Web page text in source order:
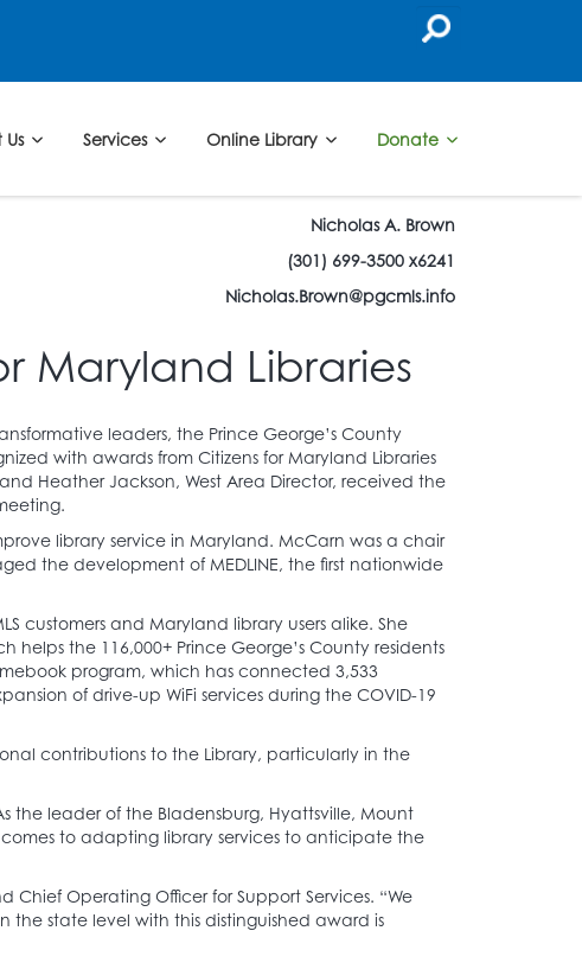
Us Services Online Library Donate
Nicholas A. Brown
(301) 699-3500 x6241
Nicholas.Brown@pgcmls.info
Maryland Libraries
leaders, the Prince George’s County
with awards from Citizens for Maryland Libraries
Heather Jackson, West Area Director, received the
library service in Maryland. McCarn was a chair
the development of MEDLINE, the first nationwide
customers and Maryland library users alike. She
the 116,000+ Prince George’s County residents
program, which has connected 3,533
of drive-up WiFi services during the COVID-19
contributions to the Library, particularly in the
the leader of the Bladensburg, Hyattsville, Mount
to adapting library services to anticipate the
Operating Officer for Support Services. “We
state level with this distinguished award is